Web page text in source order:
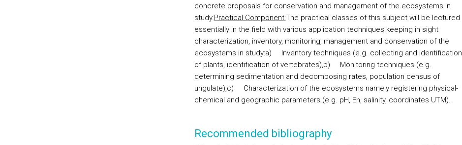
concrete proposals for conservation and management of the ecosystems in
study.Practical Component:The practical classes of this subject will be lectured
essentially in the field with various application techniques keeping in sight
characterization, inventory, monitoring, management and conservation of the
ecosystems in study:a)
Inventory techniques (e.g. collecting and identification
of plants, identification of vertebrates),b)
Monitoring techniques (e.g.
determining sedimentation and decomposing rates, population census of
ungulate),c)
Characterization of the ecosystems namely registering physical-
chemical and geographic parameters (e.g. pH, Eh, salinity, coordinates UTM).
Recommended bibliography